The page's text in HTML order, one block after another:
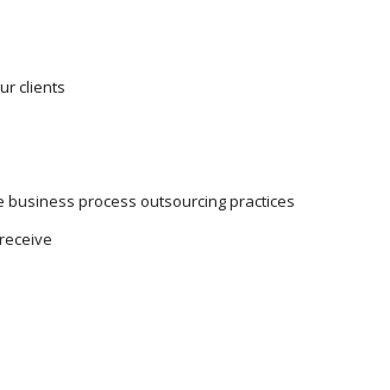
clients
process outsourcing practices